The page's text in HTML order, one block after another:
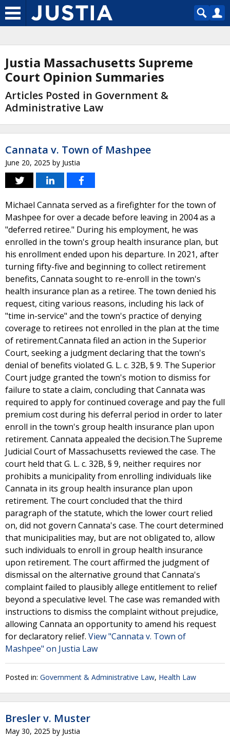
Justia Massachusetts Supreme
Court Opinion Summaries
Articles Posted in Government &
Administrative Law
Cannata v. Town of Mashpee
June 20, 2025 by Justia
Michael Cannata served as a firefighter for the town of
Mashpee for over a decade before leaving in 2004 as a
"deferred retiree." During his employment, he was
enrolled in the town's group health insurance plan, but
his enrollment ended upon his departure. In 2021, after
turning fifty-five and beginning to collect retirement
benefits, Cannata sought to re-enroll in the town's
health insurance plan as a retiree. The town denied his
request, citing various reasons, including his lack of
"time in-service" and the town's practice of denying
coverage to retirees not enrolled in the plan at the time
of retirement.Cannata filed an action in the Superior
Court, seeking a judgment declaring that the town's
denial of benefits violated G. L. c. 32B, § 9. The Superior
Court judge granted the town's motion to dismiss for
failure to state a claim, concluding that Cannata was
required to apply for continued coverage and pay the full
premium cost during his deferral period in order to later
enroll in the town's group health insurance plan upon
retirement. Cannata appealed the decision.The Supreme
Judicial Court of Massachusetts reviewed the case. The
court held that G. L. c. 32B, § 9, neither requires nor
prohibits a municipality from enrolling individuals like
Cannata in its group health insurance plan upon
retirement. The court concluded that the third
paragraph of the statute, which the lower court relied
on, did not govern Cannata's case. The court determined
that municipalities may, but are not obligated to, allow
such individuals to enroll in group health insurance
upon retirement. The court affirmed the judgment of
dismissal on the alternative ground that Cannata's
complaint failed to plausibly allege entitlement to relief
beyond a speculative level. The case was remanded with
instructions to dismiss the complaint without prejudice,
allowing Cannata an opportunity to amend his request
for declaratory relief. View "Cannata v. Town of
Mashpee" on Justia Law
Posted in: Government & Administrative Law, Health Law
Bresler v. Muster
May 30, 2025 by Justia